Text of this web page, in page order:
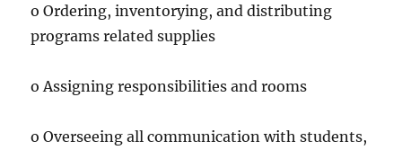
o Ordering, inventorying, and distributing
programs related supplies
o Assigning responsibilities and rooms
o Overseeing all communication with students,